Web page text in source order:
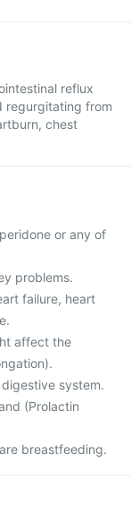
reflux
regurgitating from
chest
or any of
problems.
failure, heart
affect the
system.
(Prolactin
breastfeeding.